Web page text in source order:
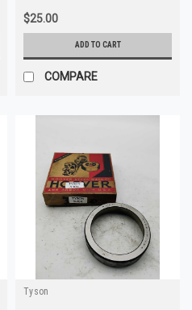
$25.00
ADD TO CART
COMPARE
Tyson